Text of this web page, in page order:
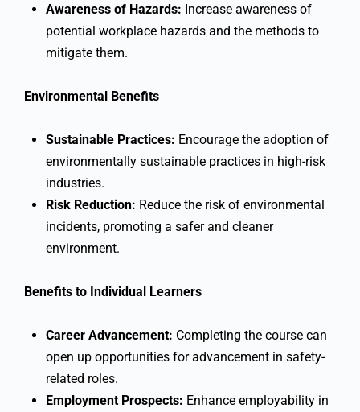
Awareness of Hazards: Increase awareness of
potential workplace hazards and the methods to
mitigate them.
Environmental Benefits
Sustainable Practices: Encourage the adoption of
environmentally sustainable practices in high-risk
industries.
Risk Reduction: Reduce the risk of environmental
incidents, promoting a safer and cleaner
environment.
Benefits to Individual Learners
Career Advancement: Completing the course can
open up opportunities for advancement in safety-
related roles.
Employment Prospects: Enhance employability in